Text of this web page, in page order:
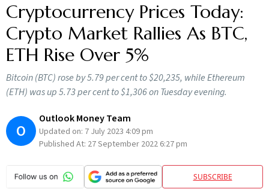
Cryptocurrency Prices Today:
Crypto Market Rallies As BTC,
ETH Rise Over 5%
Bitcoin (BTC) rose by 5.79 per cent to $20,235, while Ethereum
(ETH) was up 5.73 per cent to $1,306 on Tuesday evening.
O
Outlook Money Team
Updated on: 7 July 2023 4:09 pm
Published At: 27 September 2022 6:27 pm
SUBSCRIBE